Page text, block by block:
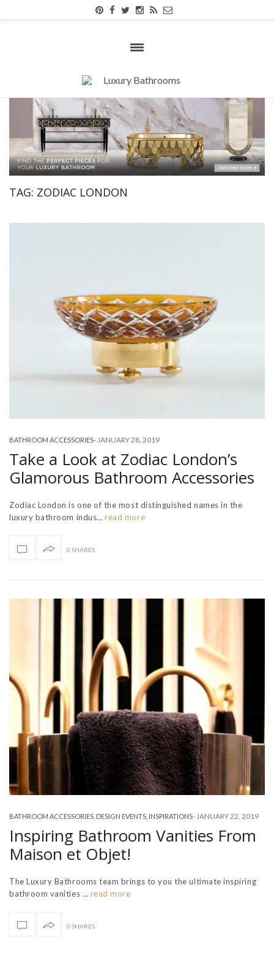
TAG: ZODIAC LONDON
BATHROOM ACCESSORIES-JANUARY 28, 2019
Take a Look at Zodiac London’s
Glamorous Bathroom Accessories
Zodiac London is one of the most distinguished names in the
luxury bathroom indus… read more
0 SHARES
BATHROOM ACCESSORIES DESIGN EVENTS INSPIRATIONS- JANUARY 22, 2019
Inspiring Bathroom Vanities From
Maison et Objet!
The Luxury Bathrooms team brings to you the ultimate inspiring
bathroom vanities … read more
0 SHARES